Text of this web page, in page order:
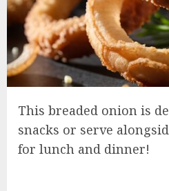
This breaded onion is
snacks or serve
for lunch and dinner!